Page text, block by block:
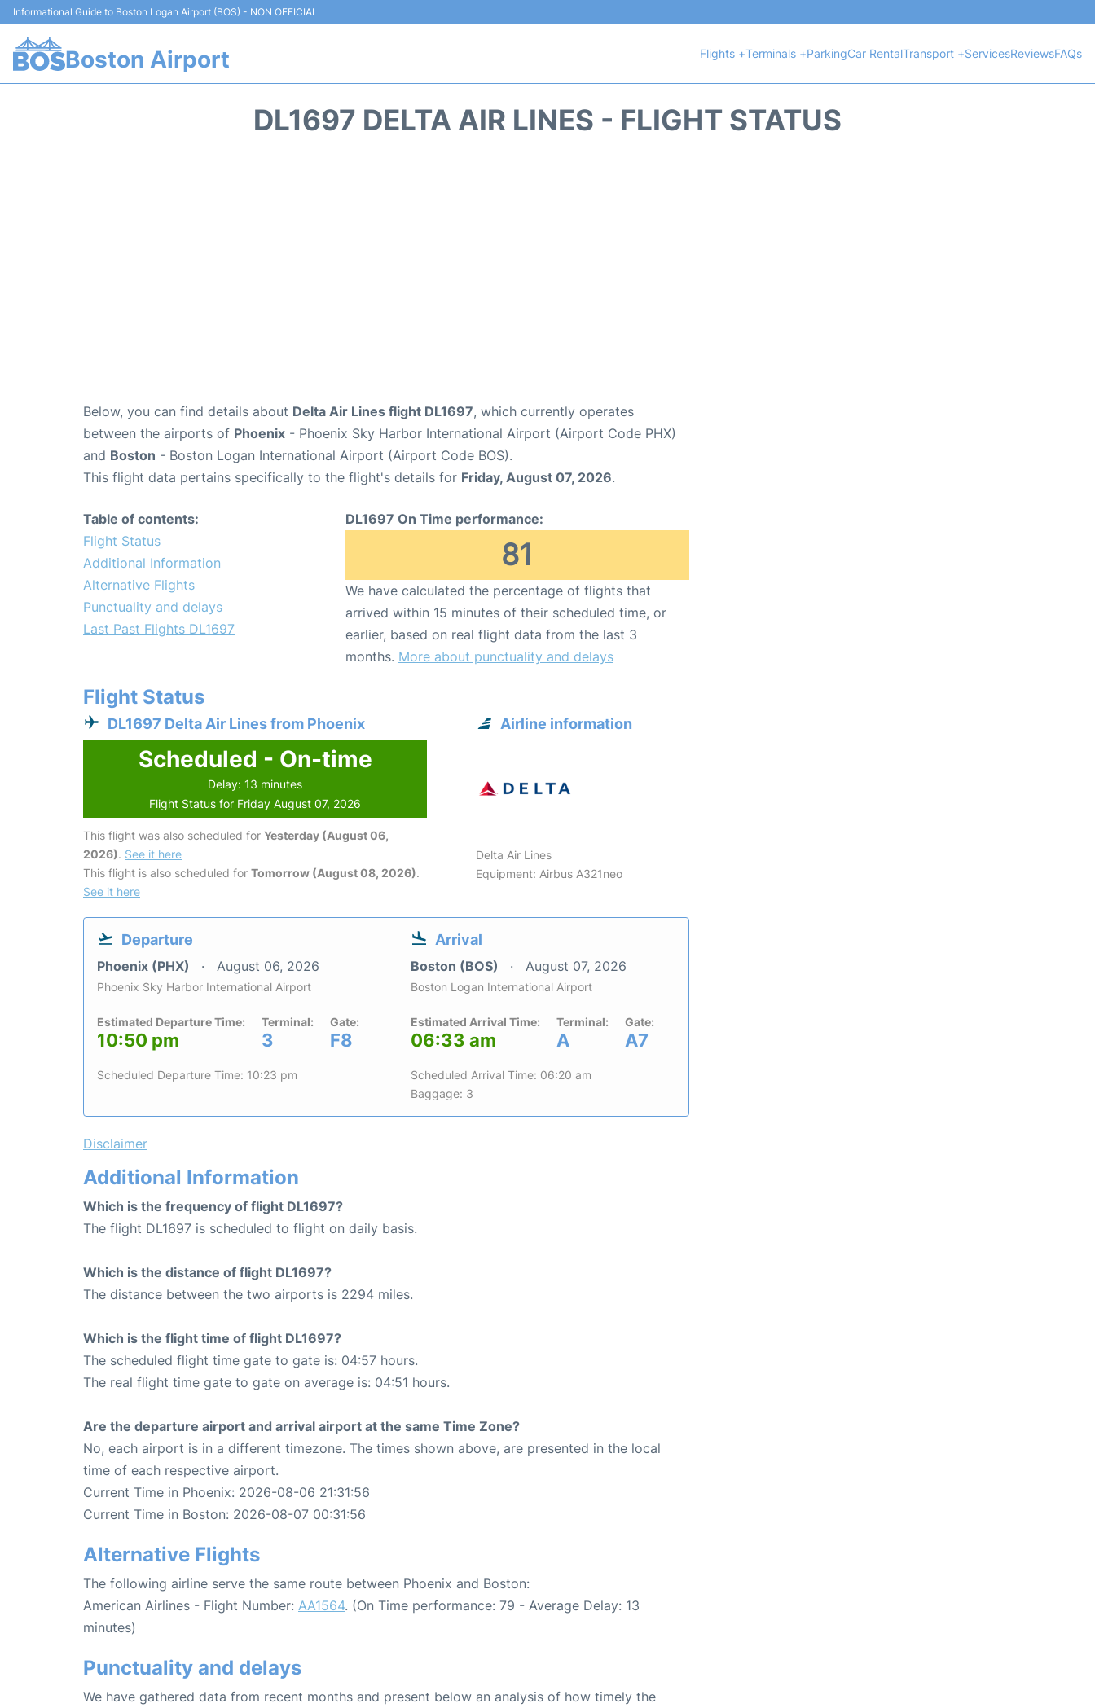
Informational Guide to Boston Logan Airport (BOS) - NON OFFICIAL
Boston Airport Flights +Terminals +ParkingCar RentalTransport +ServicesReviewsFAQs
DL1697 DELTA AIR LINES - FLIGHT STATUS
Below, you can find details about Delta Air Lines flight DL1697, which currently operates
between the airports of Phoenix - Phoenix Sky Harbor International Airport (Airport Code PHX)
and Boston - Boston Logan International Airport (Airport Code BOS).
This flight data pertains specifically to the flight's details for Friday, August 07, 2026.
Table of contents:
Flight Status
Additional Information
Alternative Flights
Punctuality and delays
Last Past Flights DL1697
DL1697 On Time performance:
81
We have calculated the percentage of flights that
arrived within 15 minutes of their scheduled time, or
earlier, based on real flight data from the last 3
months. More about punctuality and delays
Flight Status
DL1697 Delta Air Lines from Phoenix
Scheduled - On-time
Delay: 13 minutes
Flight Status for Friday August 07, 2026
This flight was also scheduled for Yesterday (August 06,
2026). See it here
This flight is also scheduled for Tomorrow (August 08, 2026).
See it here
Airline information
Delta Air Lines
Equipment: Airbus A321neo
Departure
Phoenix (PHX) August 06, 2026
Phoenix Sky Harbor International Airport
Estimated Departure Time:
10:50 pm
Terminal:
3
Gate:
F8
Scheduled Departure Time: 10:23 pm
Arrival
Boston (BOS) August 07, 2026
Boston Logan International Airport
Estimated Arrival Time:
06:33 am
Terminal:
A
Gate:
A7
Scheduled Arrival Time: 06:20 am
Baggage: 3
Disclaimer
Additional Information
Which is the frequency of flight DL1697?
The flight DL1697 is scheduled to flight on daily basis.
Which is the distance of flight DL1697?
The distance between the two airports is 2294 miles.
Which is the flight time of flight DL1697?
The scheduled flight time gate to gate is: 04:57 hours.
The real flight time gate to gate on average is: 04:51 hours.
Are the departure airport and arrival airport at the same Time Zone?
No, each airport is in a different timezone. The times shown above, are presented in the local
time of each respective airport.
Current Time in Phoenix: 2026-08-06 21:31:56
Current Time in Boston: 2026-08-07 00:31:56
Alternative Flights
The following airline serve the same route between Phoenix and Boston:
American Airlines - Flight Number: AA1564. (On Time performance: 79 - Average Delay: 13
minutes)
Punctuality and delays
We have gathered data from recent months and present below an analysis of how timely the